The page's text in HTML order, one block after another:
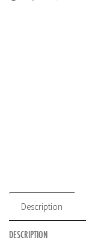
Description
DESCRIPTION